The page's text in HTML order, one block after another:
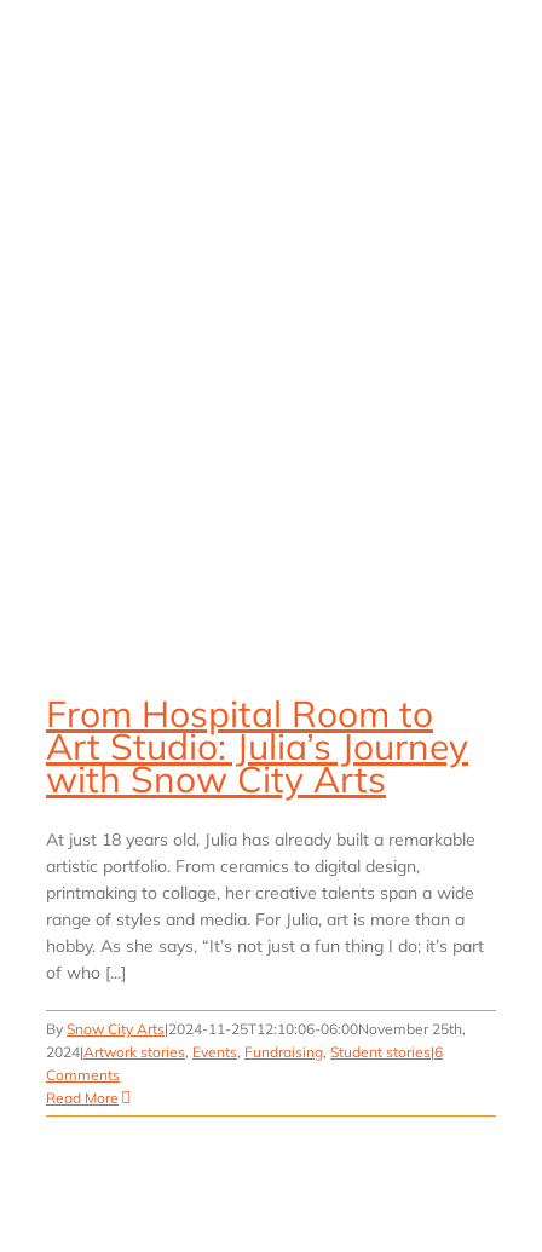
From Hospital Room to
Art Studio: Julia’s Journey
with Snow City Arts
At just 18 years old, Julia has already built a remarkable
artistic portfolio. From ceramics to digital design,
printmaking to collage, her creative talents span a wide
range of styles and media. For Julia, art is more than a
hobby. As she says, “It’s not just a fun thing I do; it’s part
of who [...]
By Snow City Arts|2024-11-25T12:10:06-06:00November 25th,
2024|Artwork stories, Events, Fundraising, Student stories|6
Comments
Read More